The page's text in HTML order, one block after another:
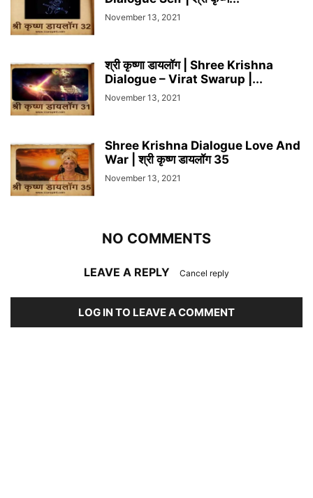
November 13, 2021
श्री कृष्णा डायलॉग | Shree Krishna
Dialogue – Virat Swarup |...
November 13, 2021
Shree Krishna Dialogue Love And
War | श्री कृष्ण डायलॉग 35
November 13, 2021
NO COMMENTS
LEAVE A REPLY Cancel reply
LOG IN TO LEAVE A COMMENT